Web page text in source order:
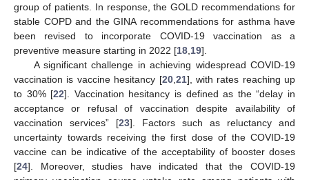
group of patients. In response, the GOLD recommendations for
stable COPD and the GINA recommendations for asthma have
been revised to incorporate COVID-19 vaccination as a
preventive measure starting in 2022 [18 19].
A significant challenge in achieving widespread COVID-19
vaccination is vaccine hesitancy [20, 21], with rates reaching up
to 30% [22]. Vaccination hesitancy is defined as the “delay in
acceptance or refusal of vaccination despite availability of
vaccination services” [23]. Factors such as reluctancy and
uncertainty towards receiving the first dose of the COVID-19
vaccine can be indicative of the acceptability of booster doses
[24]. Moreover, studies have indicated that the COVID-19